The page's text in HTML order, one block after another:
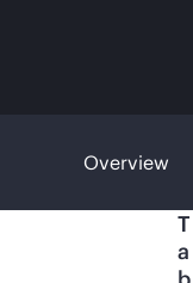
Overview
T
a